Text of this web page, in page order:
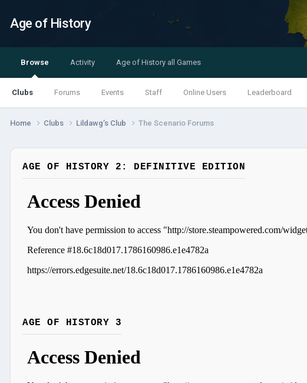
Age of History
Browse
Clubs Forums Events Staff Online Users Leaderboard
Activity Age of History all Games
Home Clubs Lildawg’s Club The Scenario Forums
AGE OF HISTORY 2: DEFINITIVE EDITION
AGE OF HISTORY 3